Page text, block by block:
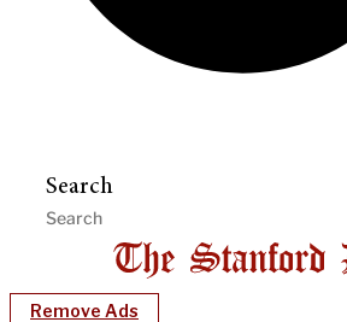
Search
Remove Ads